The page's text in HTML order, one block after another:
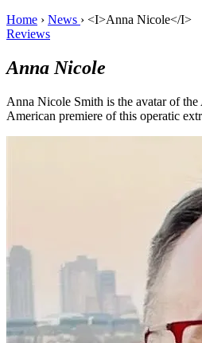
Home › News › <I>Anna Nicole</I>
Reviews
Anna Nicole
Anna Nicole Smith is the avatar of
American premiere of this operatic